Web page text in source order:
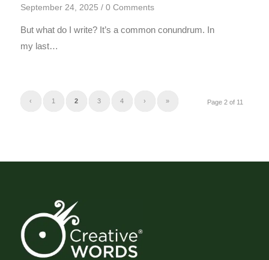
September 24, 2025 / 0 Comments
But what do I write? It’s a common conundrum. In
my last…
Page 2 of 11
‹ 1 2 3 4 › »